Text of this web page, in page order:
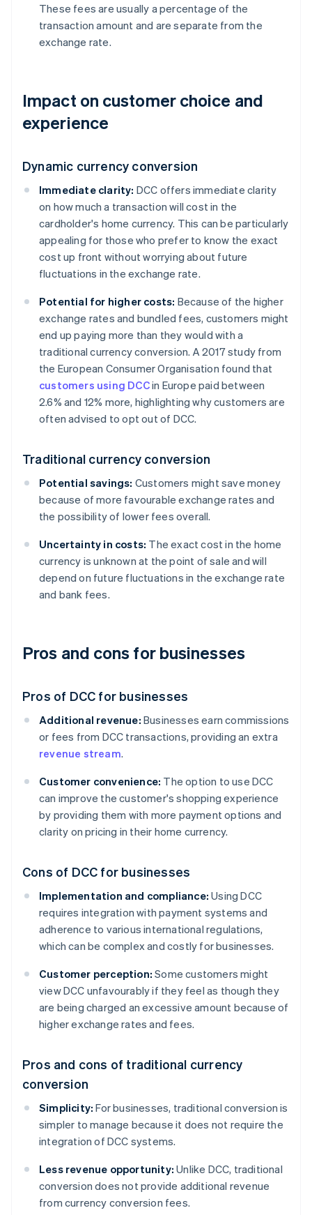
These fees are usually a percentage of the
transaction amount and are separate from the
exchange rate.
Impact on customer choice and
experience
Dynamic currency conversion
Immediate clarity: DCC offers immediate clarity
on how much a transaction will cost in the
cardholder's home currency. This can be particularly
appealing for those who prefer to know the exact
cost up front without worrying about future
fluctuations in the exchange rate.
Potential for higher costs: Because of the higher
exchange rates and bundled fees, customers might
end up paying more than they would with a
traditional currency conversion. A 2017 study from
the European Consumer Organisation found that
customers using DCCin Europe paid between
2.6% and 12% more, highlighting why customers are
often advised to opt out of DCC.
Traditional currency conversion
Potential savings: Customers might save money
because of more favourable exchange rates and
the possibility of lower fees overall.
Uncertainty in costs: The exact cost in the home
currency is unknown at the point of sale and will
depend on future fluctuations in the exchange rate
and bank fees.
Pros and cons for businesses
Pros of DCC for businesses
Additional revenue: Businesses earn commissions
or fees from DCC transactions, providing an extra
revenue stream.
Customer convenience: The option to use DCC
can improve the customer's shopping experience
by providing them with more payment options and
clarity on pricing in their home currency.
Cons of DCC for businesses
Implementation and compliance: Using DCC
requires integration with payment systems and
adherence to various international regulations,
which can be complex and costly for businesses.
Customer perception: Some customers might
view DCC unfavourably if they feel as though they
are being charged an excessive amount because of
higher exchange rates and fees.
Pros and cons of traditional currency
conversion
Simplicity: For businesses, traditional conversion is
simpler to manage because it does not require the
integration of DCC systems.
Less revenue opportunity: Unlike DCC, traditional
conversion does not provide additional revenue
from currency conversion fees.